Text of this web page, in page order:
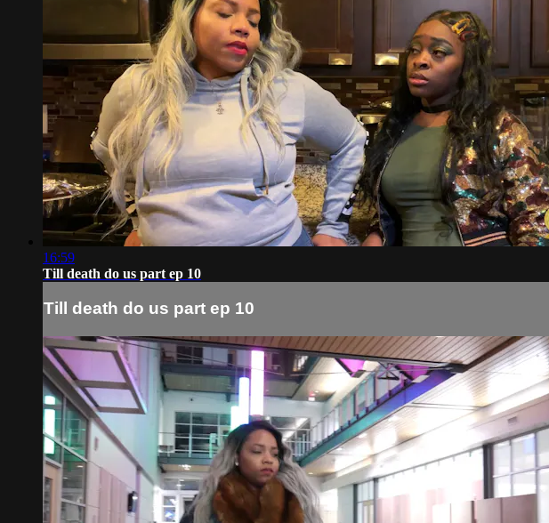
16:59
Till death do us part ep 10
Till death do us part ep 10